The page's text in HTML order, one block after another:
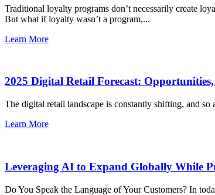
Traditional loyalty programs don’t necessarily create
But what if loyalty wasn’t a program,...
Learn More
2025 Digital Retail Forecast:
The digital retail landscape is constantly shifting, and
Learn More
Leveraging AI to Expand Globally While
Do You Speak the Language of Your Customers? In